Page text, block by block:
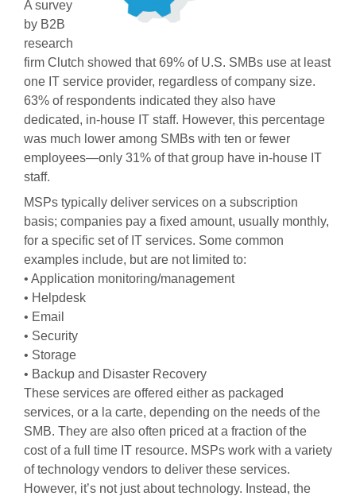
A survey
by B2B
research
firm Clutch showed that 69% of U.S. SMBs use at least
one IT service provider, regardless of company size.
63% of respondents indicated they also have
dedicated, in-house IT staff. However, this percentage
was much lower among SMBs with ten or fewer
employees—only 31% of that group have in-house IT
staff.
MSPs typically deliver services on a subscription
basis; companies pay a fixed amount, usually monthly,
for a specific set of IT services. Some common
examples include, but are not limited to:
• Application monitoring/management
• Helpdesk
• Email
• Security
• Storage
• Backup and Disaster Recovery
These services are offered either as packaged
services, or a la carte, depending on the needs of the
SMB. They are also often priced at a fraction of the
cost of a full time IT resource. MSPs work with a variety
of technology vendors to deliver these services.
However, it’s not just about technology. Instead, the